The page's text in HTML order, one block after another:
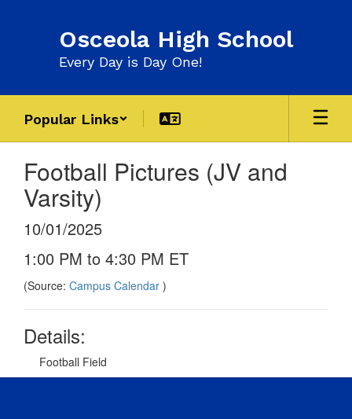
Osceola High School
Every Day is Day One!
Popular Links
Football Pictures (JV and
Varsity)
10/01/2025
1:00 PM to 4:30 PM ET
(Source: Campus Calendar )
Details:
Football Field